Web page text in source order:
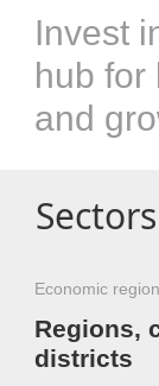
Invest
hub for
and
Sectors
Economic
Regions,
districts